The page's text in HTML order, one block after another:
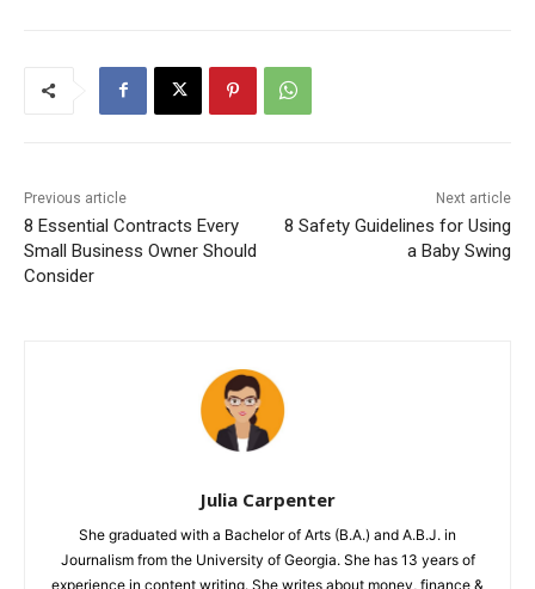
Previous article
8 Essential Contracts Every
Small Business Owner Should
Consider
Next article
8 Safety Guidelines for Using
a Baby Swing
Julia Carpenter
She graduated with a Bachelor of Arts (B.A.) and A.B.J. in
Journalism from the University of Georgia. She has 13 years of
experience in content writing. She writes about money, finance &